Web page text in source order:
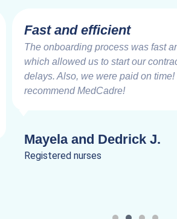
Fast and efficient
The onboarding process was fast
which allowed us to start our
delays. Also, we were paid on
recommend MedCadre!
Mayela and Dedrick J.
Registered nurses